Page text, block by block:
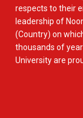
respects to their
leadership of
(Country) on
thousands of
University are